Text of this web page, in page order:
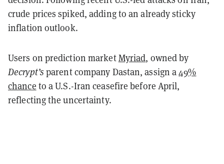
crude prices spiked, adding to an already sticky
inflation outlook.
Users on prediction marketMyriad, owned by
Decrypt’s parent company Dastan, assign a49%
chance to a U.S.-Iran ceasefire before April,
reflecting the uncertainty.